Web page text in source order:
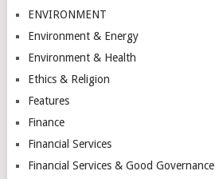
ENVIRONMENT
Environment & Energy
Environment & Health
Ethics & Religion
Features
Finance
Financial Services
Financial Services & Good Governance